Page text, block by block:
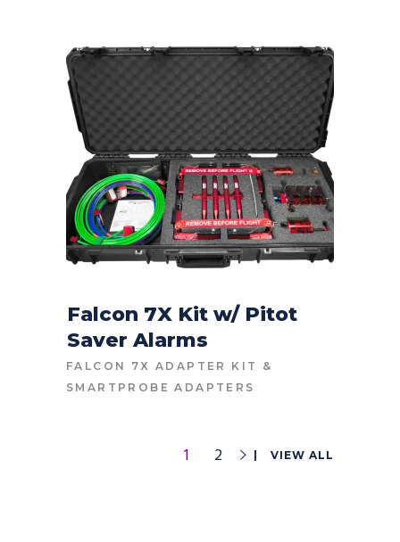
CONTACT FOR PRICE
Falcon 7X Kit w/ Pitot
Saver Alarms
FALCON 7X ADAPTER KIT
&
SMARTPROBE ADAPTERS
1 2 VIEW ALL